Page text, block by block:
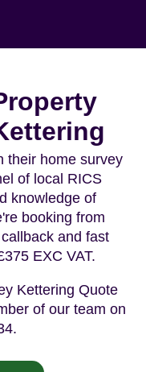
their home survey
of local RICS
knowledge of
booking from
and fast
EXC VAT.
Kettering Quote
of our team on